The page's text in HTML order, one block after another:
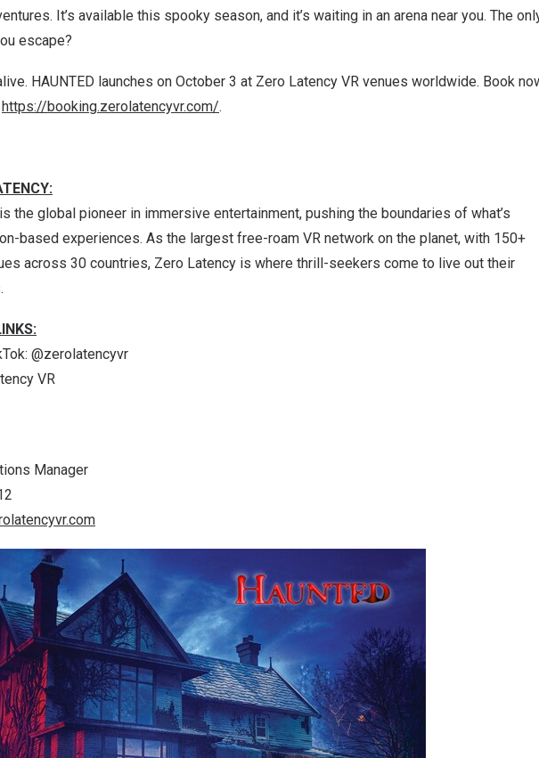
It’s available this spooky season, and it’s waiting in an arena near you. The
escape?
HAUNTED launches on October 3 at Zero Latency VR venues worldwide. Book
https://booking.zerolatencyvr.com/.
the global pioneer in immersive entertainment, pushing the boundaries of what’s
based experiences. As the largest free-roam VR network on the planet, with 150+
across 30 countries, Zero Latency is where thrill-seekers come to live out their
: @zerolatencyvr
VR
Manager